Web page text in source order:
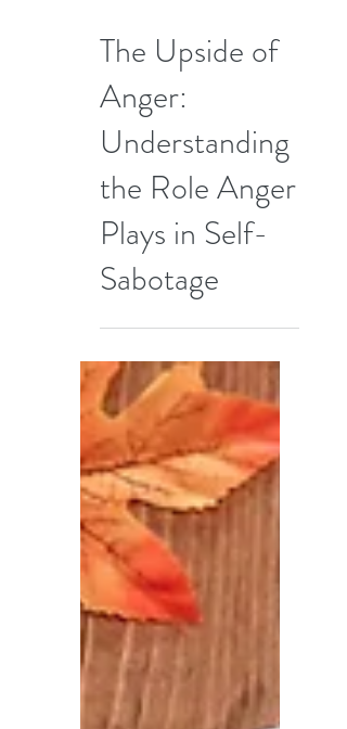
Iris McAlpin
The Upside of
Anger:
Understanding
the Role Anger
Plays in Self-
Sabotage